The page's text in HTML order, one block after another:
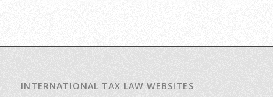
INTERNATIONAL TAX LAW WEBSITES